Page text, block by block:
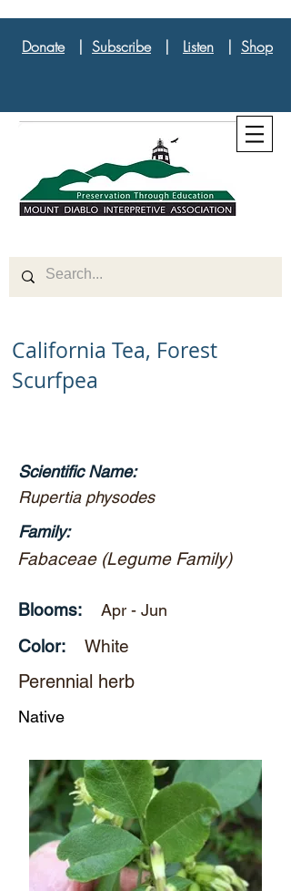
Donate| Subscribe| Listen | Shop
California Tea, Forest
Scurfpea
Scientific Name:
Rupertia physodes
Family:
Fabaceae (Legume Family)
Blooms: Apr - Jun
Color: White
Perennial herb
Native